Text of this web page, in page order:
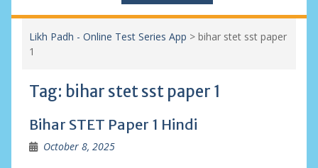
Likh Padh - Online Test Series App > bihar stet sst paper
1
Tag: bihar stet sst paper 1
Bihar STET Paper 1 Hindi
October 8, 2025